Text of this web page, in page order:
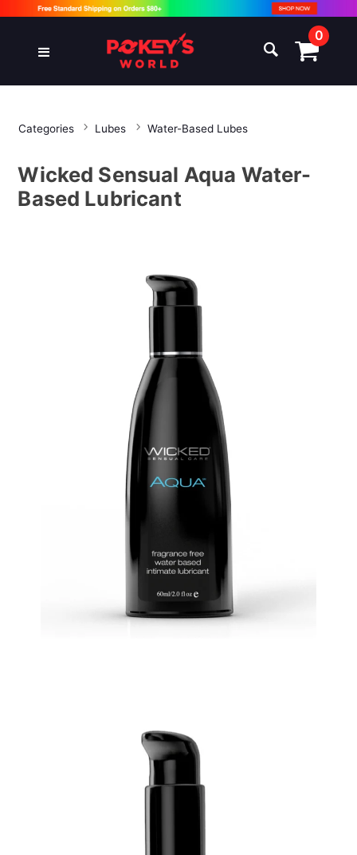
0
Categories Lubes Water-Based Lubes
Wicked Sensual Aqua Water-
Based Lubricant